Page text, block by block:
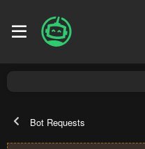
Bot Requests